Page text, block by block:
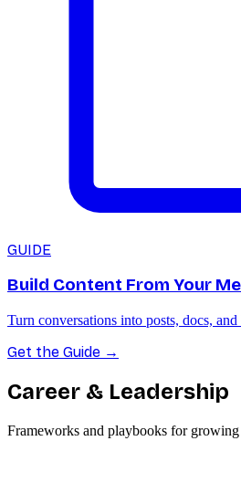
GUIDE
Build Content From Your
Turn conversations into posts, docs,
Get the Guide →
Career & Leadership
Frameworks and playbooks for growing